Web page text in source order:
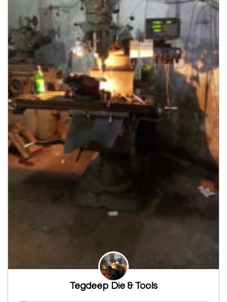
Tegdeep Die & Tools